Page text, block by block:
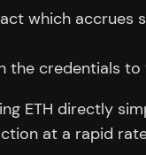
which accrues
the credentials
ETH directly
at a rapid